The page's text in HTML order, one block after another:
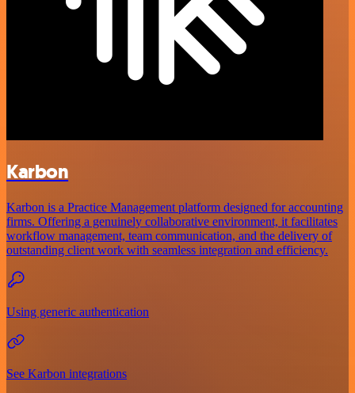
Karbon
Karbon is a Practice Management platform designed for accounting
firms. Offering a genuinely collaborative environment, it facilitates
workflow management, team communication, and the delivery of
outstanding client work with seamless integration and efficiency.
Using generic authentication
See Karbon integrations